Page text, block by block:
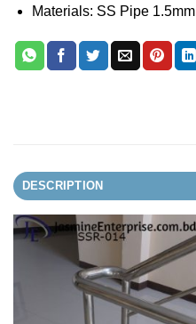
Materials: SS Pipe 1.5mm
DESCRIPTION